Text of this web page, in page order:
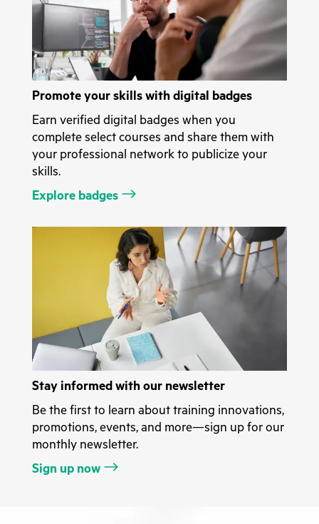
Promote your skills with digital badges
Earn verified digital badges when you
complete select courses and share them with
your professional network to publicize your
skills.
Explore badges
Stay informed with our newsletter
Be the first to learn about training innovations,
promotions, events, and more—sign up for our
monthly newsletter.
Sign up now